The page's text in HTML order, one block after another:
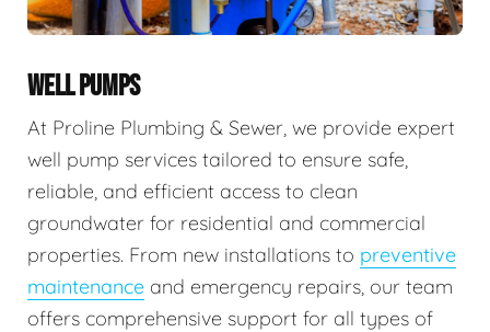
WELL PUMPS
At Proline Plumbing & Sewer, we provide expert
well pump services tailored to ensure safe,
reliable, and efficient access to clean
groundwater for residential and commercial
properties. From new installations to preventive
maintenance and emergency repairs, our team
offers comprehensive support for all types of